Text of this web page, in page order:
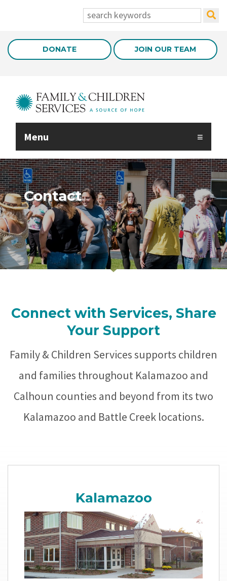
search:
DONATE JOIN OUR TEAM
Menu
Contact
Connect with Services, Share
Your Support
Family & Children Services supports children
and families throughout Kalamazoo and
Calhoun counties and beyond from its two
Kalamazoo and Battle Creek locations.
Kalamazoo